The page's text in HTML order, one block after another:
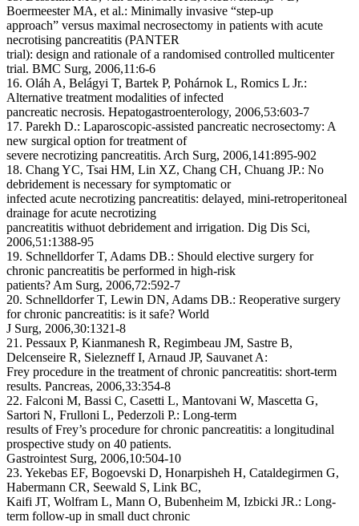
Boermeester MA, et al.: Minimally invasive “step-up
approach” versus maximal necrosectomy in patients with acute
necrotising pancreatitis (PANTER
trial): design and rationale of a randomised controlled multicenter
trial. BMC Surg, 2006,11:6-6
16. Oláh A, Belágyi T, Bartek P, Pohárnok L, Romics L Jr.:
Alternative treatment modalities of infected
pancreatic necrosis. Hepatogastroenterology, 2006,53:603-7
17. Parekh D.: Laparoscopic-assisted pancreatic necrosectomy: A
new surgical option for treatment of
severe necrotizing pancreatitis. Arch Surg, 2006,141:895-902
18. Chang YC, Tsai HM, Lin XZ, Chang CH, Chuang JP.: No
debridement is necessary for symptomatic or
infected acute necrotizing pancreatitis: delayed, mini-retroperitoneal
drainage for acute necrotizing
pancreatitis withuot debridement and irrigation. Dig Dis Sci,
2006,51:1388-95
19. Schnelldorfer T, Adams DB.: Should elective surgery for
chronic pancreatitis be performed in high-risk
patients? Am Surg, 2006,72:592-7
20. Schnelldorfer T, Lewin DN, Adams DB.: Reoperative surgery
for chronic pancreatitis: is it safe? World
J Surg, 2006,30:1321-8
21. Pessaux P, Kianmanesh R, Regimbeau JM, Sastre B,
Delcenseire R, Sielezneff I, Arnaud JP, Sauvanet A:
Frey procedure in the treatment of chronic pancreatitis: short-term
results. Pancreas, 2006,33:354-8
22. Falconi M, Bassi C, Casetti L, Mantovani W, Mascetta G,
Sartori N, Frulloni L, Pederzoli P.: Long-term
results of Frey’s procedure for chronic pancreatitis: a longitudinal
prospective study on 40 patients.
Gastrointest Surg, 2006,10:504-10
23. Yekebas EF, Bogoevski D, Honarpisheh H, Cataldegirmen G,
Habermann CR, Seewald S, Link BC,
Kaifi JT, Wolfram L, Mann O, Bubenheim M, Izbicki JR.: Long-
term follow-up in small duct chronic